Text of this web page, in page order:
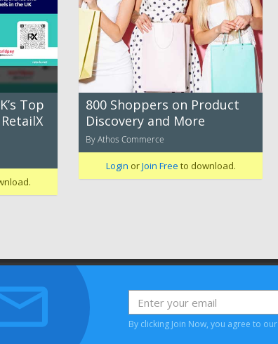
Top
800 Shoppers on Product
Discovery and More
By Athos Commerce
Login orJoin Free to download.
By clicking Join Now, you agree to our
Garden City, Hertfordshire, AL7 1HH